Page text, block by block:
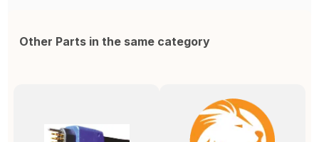
Other Parts in the same category